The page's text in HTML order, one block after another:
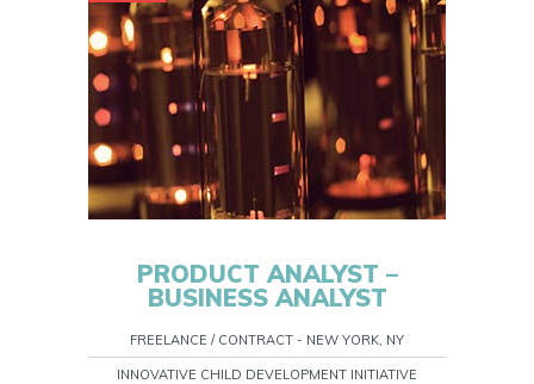
PRODUCT ANALYST –
BUSINESS ANALYST
FREELANCE / CONTRACT - NEW YORK, NY
INNOVATIVE CHILD DEVELOPMENT INITIATIVE